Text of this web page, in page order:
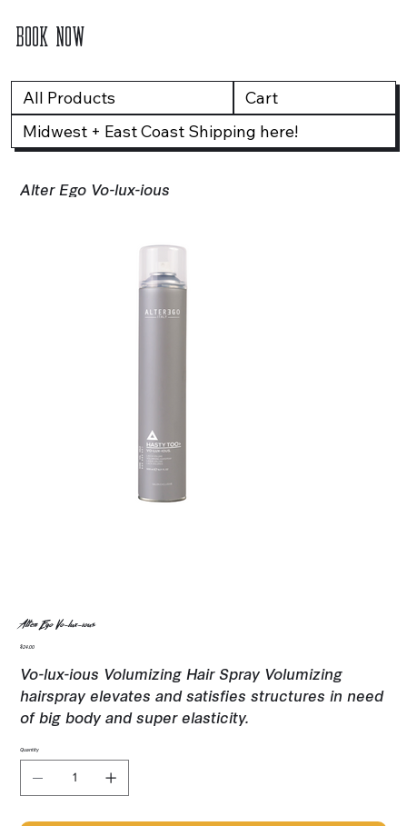
BOOK NOW
All Products
Cart
Midwest + East Coast Shipping here!
Alter Ego Vo-lux-ious
Alter Ego Vo-lux-ious
Price
$24.00
Vo-lux-ious Volumizing Hair Spray Volumizing
hairspray elevates and satisfies structures in need
of big body and super elasticity.
Quantity